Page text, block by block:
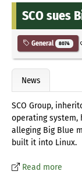
SCO sues
General 8074
News
SCO Group,
operating system,
alleging Big Blue
built it into Linux.
Read more